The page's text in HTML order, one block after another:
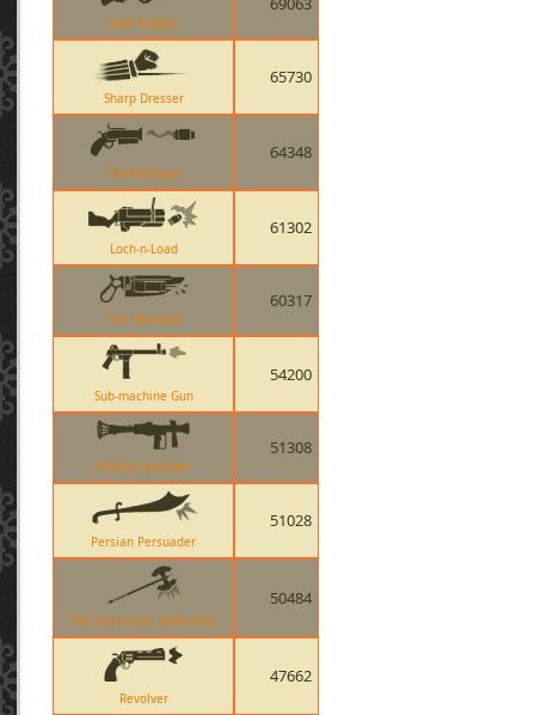
Soda Popper
Sharp Dresser
65730
The Flaregun
64348
Loch-n-Load
61302
The Ubersaw
60317
Sub-machine Gun
54200
Liberty Launcher
51308
Persian Persuader
51028
The Scotsmans Skullcutter
50484
Revolver
47662